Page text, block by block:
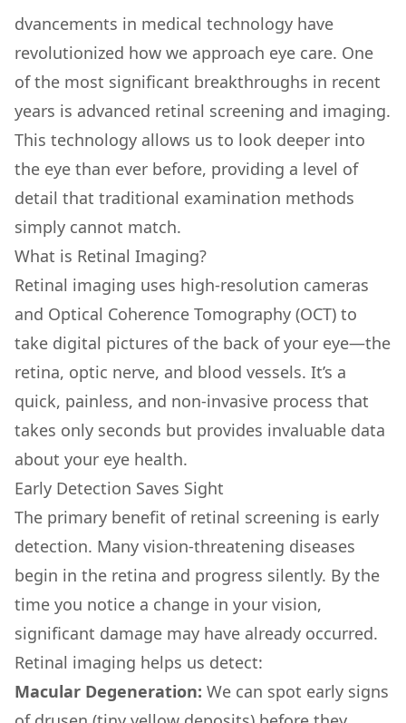
dvancements in medical technology have
revolutionized how we approach eye care. One
of the most significant breakthroughs in recent
years is advanced retinal screening and imaging.
This technology allows us to look deeper into
the eye than ever before, providing a level of
detail that traditional examination methods
simply cannot match.
What is Retinal Imaging?
Retinal imaging uses high-resolution cameras
and Optical Coherence Tomography (OCT) to
take digital pictures of the back of your eye—the
retina, optic nerve, and blood vessels. It’s a
quick, painless, and non-invasive process that
takes only seconds but provides invaluable data
about your eye health.
Early Detection Saves Sight
The primary benefit of retinal screening is early
detection. Many vision-threatening diseases
begin in the retina and progress silently. By the
time you notice a change in your vision,
significant damage may have already occurred.
Retinal imaging helps us detect:
Macular Degeneration: We can spot early signs